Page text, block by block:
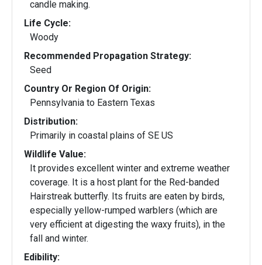
candle making.
Life Cycle:
Woody
Recommended Propagation Strategy:
Seed
Country Or Region Of Origin:
Pennsylvania to Eastern Texas
Distribution:
Primarily in coastal plains of SE US
Wildlife Value:
It provides excellent winter and extreme weather
coverage. It is a host plant for the Red-banded
Hairstreak butterfly. Its fruits are eaten by birds,
especially yellow-rumped warblers (which are
very efficient at digesting the waxy fruits), in the
fall and winter.
Edibility: